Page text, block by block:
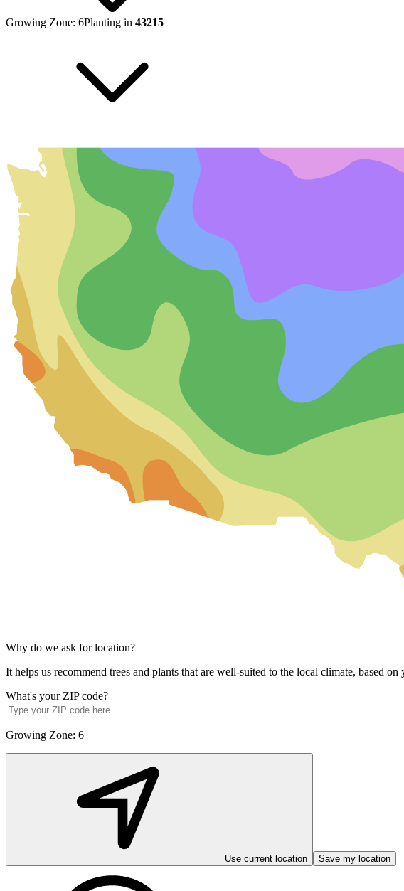
Growing Zone: 6Planting in 43215
Why do we ask for location?
It helps us recommend trees and plants that are well-suited to the local climate, based
What's your ZIP code?
Growing Zone: 6
Use current location Save my location